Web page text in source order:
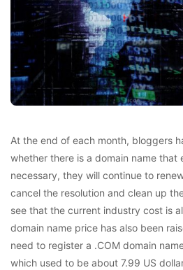
At the end of each month, bloggers
whether there is a domain name that
necessary, they will continue to
cancel the resolution and clean up
see that the current industry cost is
domain name price has also been
need to register a .COM domain
which used to be about 7.99 US